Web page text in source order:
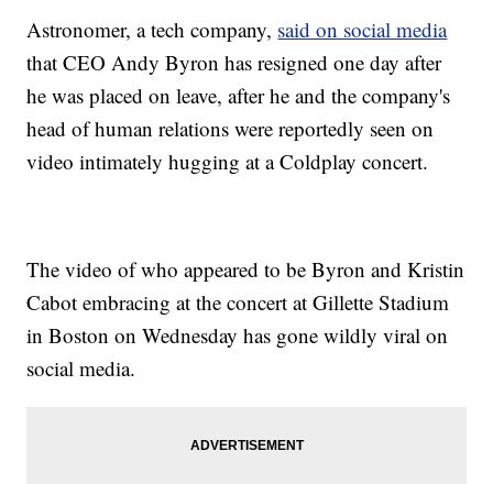
Astronomer, a tech company, said on social media
that CEO Andy Byron has resigned one day after
he was placed on leave, after he and the company's
head of human relations were reportedly seen on
video intimately hugging at a Coldplay concert.
The video of who appeared to be Byron and Kristin
Cabot embracing at the concert at Gillette Stadium
in Boston on Wednesday has gone wildly viral on
social media.